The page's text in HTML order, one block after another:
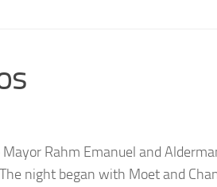
Rahm Emanuel and
night began with Moet and